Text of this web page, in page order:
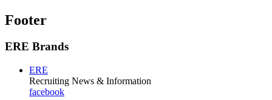
Footer
ERE Brands
ERE
Recruiting News & Information
facebook